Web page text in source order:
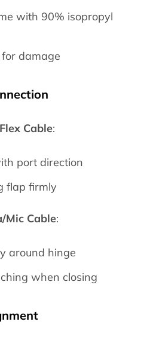
with 90% isopropyl
damage
Cable:
port direction
flap firmly
Mic Cable:
around hinge
when closing